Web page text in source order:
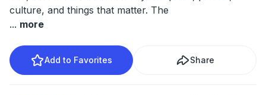
culture, and things that matter. The
... more
Add to Favorites Share